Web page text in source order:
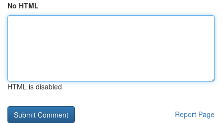
No HTML
HTML is disabled
Report Page